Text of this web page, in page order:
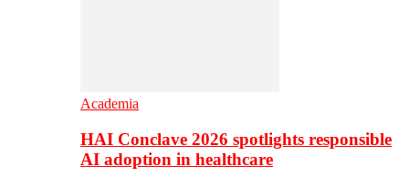
Academia
HAI Conclave 2026 spotlights responsible
AI adoption in healthcare